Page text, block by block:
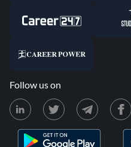
Follow us on